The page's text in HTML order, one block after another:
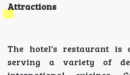
Attractions
The hotel's restaurant is
serving a variety of